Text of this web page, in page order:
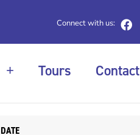
Connect with us:
Tours Contact
DATE